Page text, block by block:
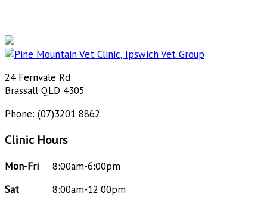
24 Fernvale Rd
Brassall QLD 4305
Phone: (07)3201 8862
Clinic Hours
Mon-Fri
8:00am-6:00pm
Sat
8:00am-12:00pm